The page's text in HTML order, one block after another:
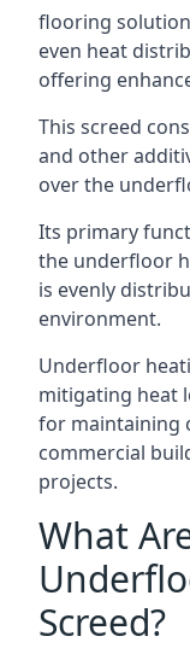
flooring
even heat
offering
This screed
and other
over the
Its primary
the underfloor
is evenly
environment.
Underfloor
mitigating heat
for maintaining
commercial
projects.
What
Screed?